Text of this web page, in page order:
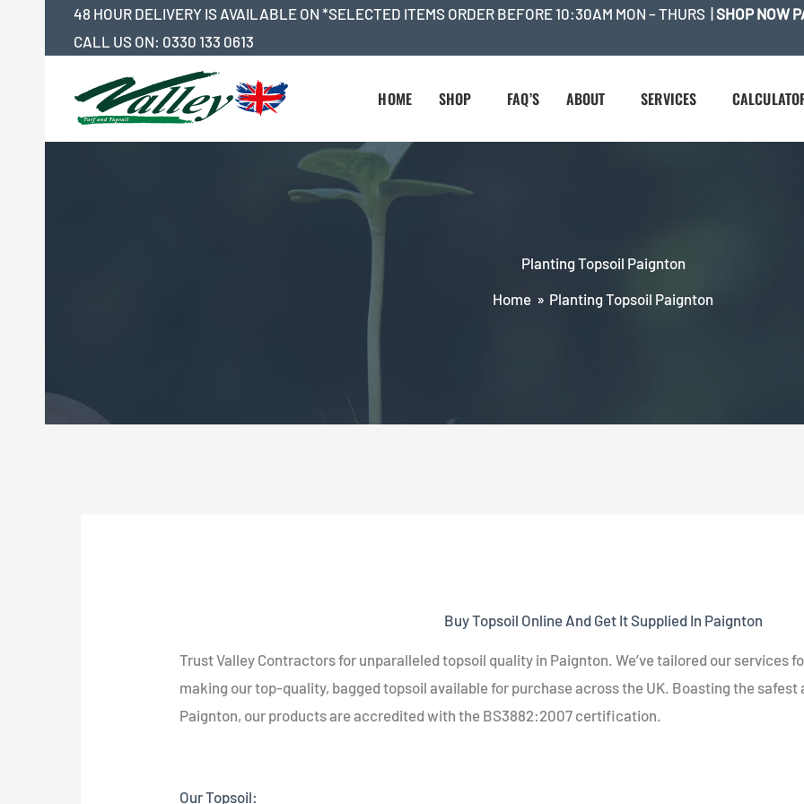
48 HOUR DELIVERY IS AVAILABLE ON *SELECTED ITEMS ORDER BEFORE 10:30AM MON – THURS | SHOP NOW
CALL US ON: 0330 133 0613
HOME SHOP FAQ’S ABOUT SERVICES
Planting Topsoil Paignton
Home
Planting Topsoil Paignton
Buy Topsoil Online And Get It Supplied In Paignton
Trust Valley Contractors for unparalleled topsoil quality in Paignton. We’ve tailored our services
making our top-quality, bagged topsoil available for purchase across the UK. Boasting the safest
Paignton, our products are accredited with the BS3882:2007 certification.
Our Topsoil: